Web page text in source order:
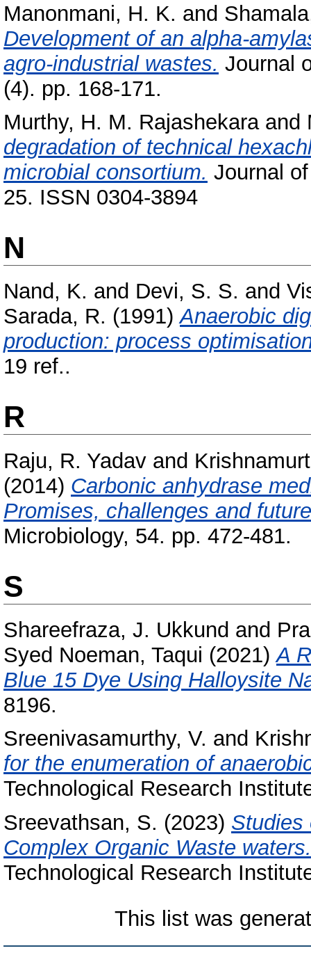
Manonmani, H. K. and
Development of an alpha-
agro-industrial wastes. Journal
(4). pp. 168-171.
Murthy, H. M. Rajashekaraand
degradation of technical
microbial consortium. Journal
25. ISSN 0304-3894
N
Nand, K. and Devi, S. S. and
Sarada, R. (1991)Anaerobic
production: process
19 ref..
R
Raju, R. Yadav and
(2014) Carbonic anhydrase
Promises, challenges and
Microbiology, 54. pp. 472-481.
S
Shareefraza, J. Ukkund and
Syed Noeman, Taqui (2021)A
Blue 15 Dye Using Halloysite
8196.
Sreenivasamurthy, V. and
for the enumeration of
Technological Research
Sreevathsan, S. (2023) Studies
Complex Organic Waste waters.
Technological Research
This list was